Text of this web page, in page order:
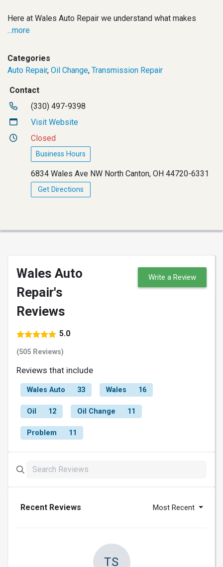
Here at Wales Auto Repair we understand what makes
...more
Categories
Auto Repair, Oil Change, Transmission Repair
Contact
(330) 497-9398
Visit Website
Closed
Business Hours
6834 Wales Ave NW North Canton, OH 44720-6331
Get Directions
Wales Auto
Repair's
Reviews
5.0
(505 Reviews)
Write a Review
Reviews that include
Wales Auto 33 Wales 16
Oil 12 Oil Change 11
Problem 11
Recent Reviews Most Recent
TS